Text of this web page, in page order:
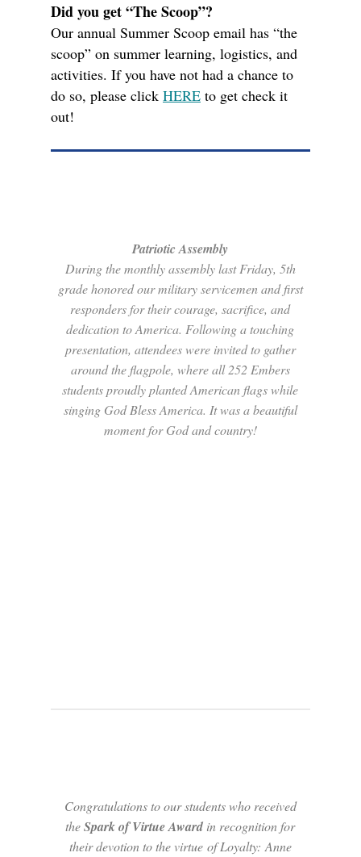
Did you get “The Scoop”?
Our annual Summer Scoop email has “the
scoop” on summer learning, logistics, and
activities. If you have not had a chance to
do so, please click HERE to get check it
out!
Patriotic Assembly
During the monthly assembly last Friday, 5th
grade honored our military servicemen and first
responders for their courage, sacrifice, and
dedication to America. Following a touching
presentation, attendees were invited to gather
around the flagpole, where all 252 Embers
students proudly planted American flags while
singing God Bless America. It was a beautiful
moment for God and country!
Congratulations to our students who received
theSpark ofVirtue Award in recognition for
their devotion to the virtueof Loyalty: Anne